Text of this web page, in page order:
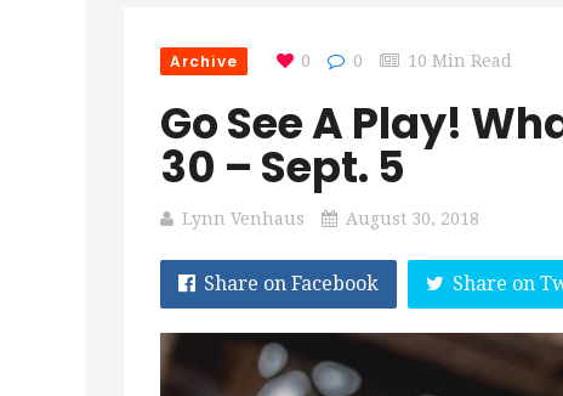
Archive 0 0 10 Min Read
Go See A Play!
30 – Sept. 5
Lynn Venhaus August 30, 2018
Share on Facebook Share on